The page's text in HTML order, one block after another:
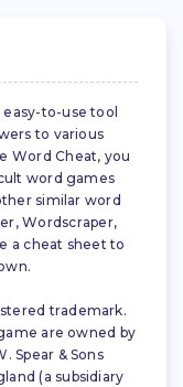
to-use tool
to various
Word Cheat, you
word games
similar word
Wordscraper,
a cheat sheet to
trademark.
are owned by
Spear & Sons
(a subsidiary